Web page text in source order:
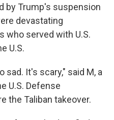
by Trump's suspension
devastating
who served with U.S.
U.S.
sad. It's scary," said M, a
U.S. Defense
the Taliban takeover.